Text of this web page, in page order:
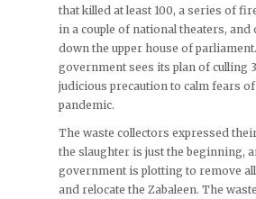
that killed at least 100, a series of
in a couple of national theaters, and
down the upper house of
government sees its plan of culling
judicious precaution to calm fears
pandemic.
The waste collectors expressed
the slaughter is just the beginning,
government is plotting to remove
and relocate the Zabaleen. The